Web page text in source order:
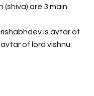
(shiva) are 3 main
is avtar of
of lord vishnu.